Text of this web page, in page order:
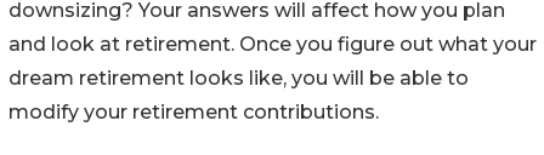
downsizing? Your answers will affect how you plan
and look at retirement. Once you figure out what your
dream retirement looks like, you will be able to
modify your retirement contributions.